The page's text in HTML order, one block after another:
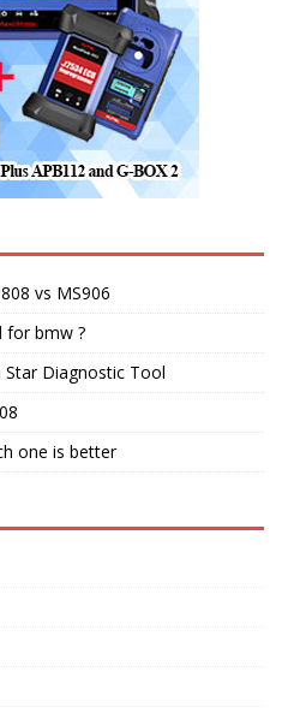
vs MS906
for bmw ?
Diagnostic Tool
one is better